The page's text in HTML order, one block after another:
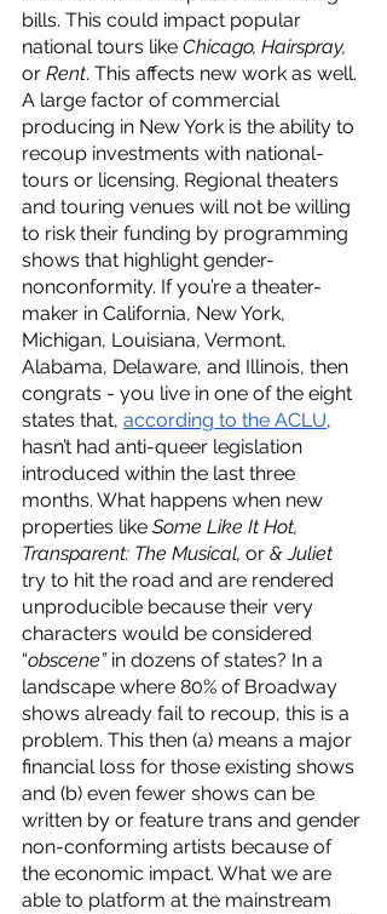
bills. This could impact popular
national tours like Chicago, Hairspray,
or Rent. This affects new work as well.
A large factor of commercial
producing in New York is the ability to
recoup investments with national-
tours or licensing. Regional theaters
and touring venues will not be willing
to risk their funding by programming
shows that highlight gender-
nonconformity. If you’re a theater-
maker in California, New York,
Michigan, Louisiana, Vermont,
Alabama, Delaware, and Illinois, then
congrats - you live in one of the eight
states that, according to the ACLU,
hasn’t had anti-queer legislation
introduced within the last three
months. What happens when new
properties like Some Like It Hot,
Transparent: The Musical, or & Juliet
try to hit the road and are rendered
unproducible because their very
characters would be considered
“obscene” in dozens of states? In a
landscape where 80% of Broadway
shows already fail to recoup, this is a
problem. This then (a) means a major
financial loss for those existing shows
and (b) even fewer shows can be
written by or feature trans and gender
non-conforming artists because of
the economic impact. What we are
able to platform at the mainstream